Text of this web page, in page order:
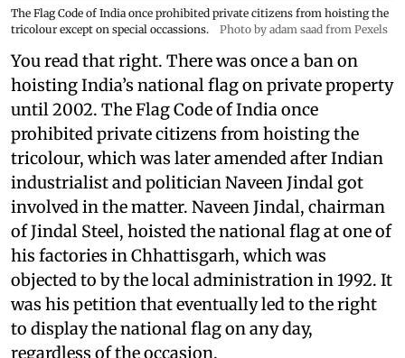
The Flag Code of India once prohibited private citizens from hoisting the
tricolour except on special occassions.
Photo by adam saad from Pexels
You read that right. There was once a ban on
hoisting India’s national flag on private property
until 2002. The Flag Code of India once
prohibited private citizens from hoisting the
tricolour, which was later amended after Indian
industrialist and politician Naveen Jindal got
involved in the matter. Naveen Jindal, chairman
of Jindal Steel, hoisted the national flag at one of
his factories in Chhattisgarh, which was
objected to by the local administration in 1992. It
was his petition that eventually led to the right
to display the national flag on any day,
regardless of the occasion.